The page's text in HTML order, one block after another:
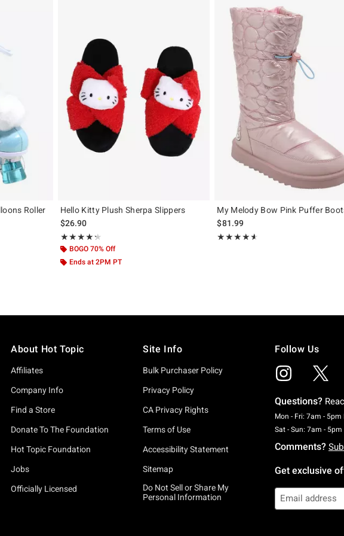
Roller
Hello Kitty Plush Sherpa Slippers
$26.90
★★★★★
Rating, 4.333 out of 5
★★★★★
BOGO 70% Off
Ends at 2PM PT
My Melody Bow Pink Puffer
$81.99
★★★★★
Rating, 4.55 out of 5
★★★★★
About Hot Topic
Affiliates
Company Info
Find a Store
Donate To The Foundation
Hot Topic Foundation
Jobs
Officially Licensed
Site Info
Bulk Purchaser Policy
Privacy Policy
CA Privacy Rights
Terms of Use
Accessibility Statement
Sitemap
Do Not Sell or Share My
Personal Information
Follow Us
Questions?
Mon - Fri: 7am - 5pm
Sat - Sun: 7am - 5pm
Comments?
Get exclusive